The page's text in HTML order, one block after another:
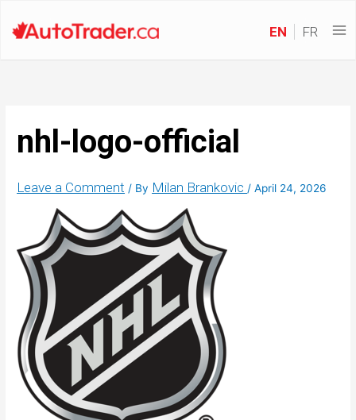
EN FR
nhl-logo-official
Leave a Comment / By Milan Brankovic/April 24, 2026